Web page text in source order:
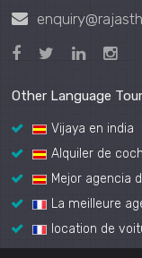
Other Language
Vijaya en india
Alquiler de
Mejor agencia
La meilleure
location de